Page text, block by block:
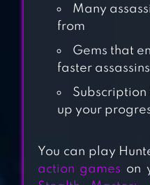
Many
from
Gems that
faster assassins
up your
You can play
action games on